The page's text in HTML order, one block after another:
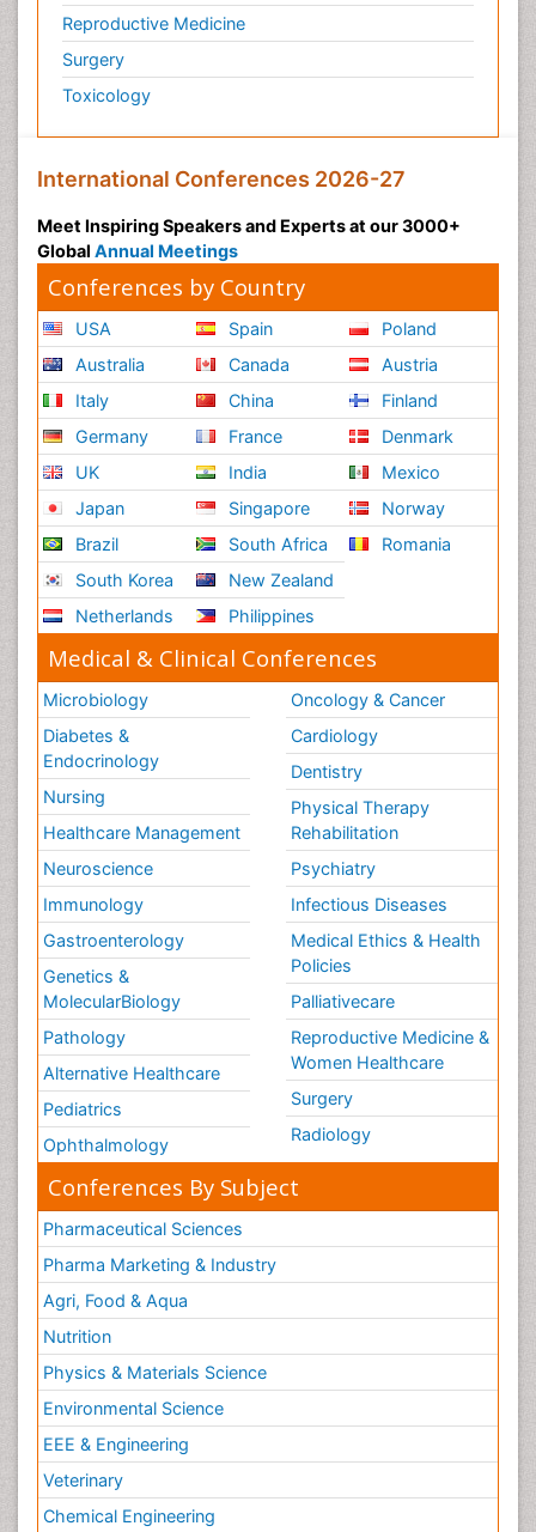
Reproductive Medicine
Surgery
Toxicology
International Conferences 2026-27
Meet Inspiring Speakers and Experts at our 3000+
Global Annual Meetings
Conferences by Country
USA
Australia
Italy
Germany
UK
Japan
Brazil
South Korea
Netherlands
Spain
Canada
China
France
India
Singapore
South Africa
New Zealand
Philippines
Poland
Austria
Finland
Denmark
Mexico
Norway
Romania
Medical & Clinical Conferences
Microbiology
Diabetes &
Endocrinology
Nursing
Healthcare Management
Neuroscience
Immunology
Gastroenterology
Genetics &
MolecularBiology
Pathology
Alternative Healthcare
Pediatrics
Ophthalmology
Oncology & Cancer
Cardiology
Dentistry
Physical Therapy
Rehabilitation
Psychiatry
Infectious Diseases
Medical Ethics & Health
Policies
Palliativecare
Reproductive Medicine &
Women Healthcare
Surgery
Radiology
Conferences By Subject
Pharmaceutical Sciences
Pharma Marketing & Industry
Agri, Food & Aqua
Nutrition
Physics & Materials Science
Environmental Science
EEE & Engineering
Veterinary
Chemical Engineering